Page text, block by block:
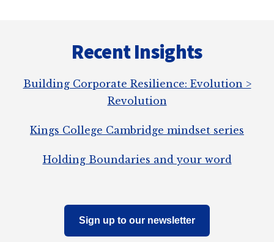
Recent Insights
Building Corporate Resilience: Evolution >
Revolution
Kings College Cambridge mindset series
Holding Boundaries and your word
Sign up to our newsletter